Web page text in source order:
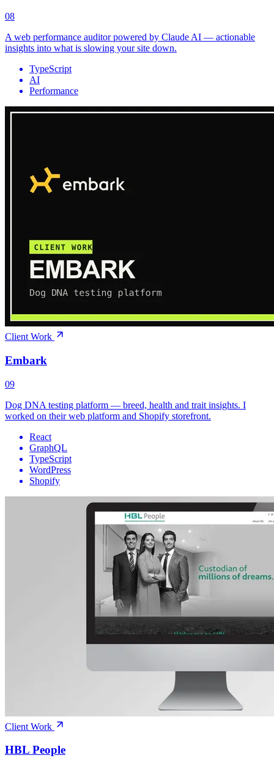
08
A web performance auditor powered by Claude AI — actionable
insights into what is slowing your site down.
TypeScript
AI
Performance
Client Work
Embark
09
Dog DNA testing platform — breed, health and trait insights. I
worked on their web platform and Shopify storefront.
React
GraphQL
TypeScript
WordPress
Shopify
Client Work
HBL People